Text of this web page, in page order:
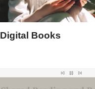
Digital Books